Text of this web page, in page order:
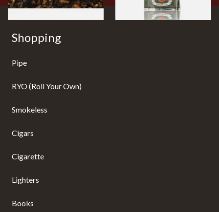
Shopping
Pipe
RYO (Roll Your Own)
Smokeless
Cigars
Cigarette
Lighters
Books